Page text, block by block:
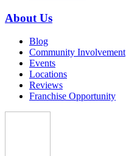
About Us
Blog
Community Involvement
Events
Locations
Reviews
Franchise Opportunity